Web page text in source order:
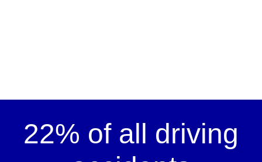
22% of all driving